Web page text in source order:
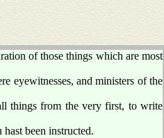
of those things which are most
eyewitnesses, and ministers of the
things from the very first, to write
been instructed.